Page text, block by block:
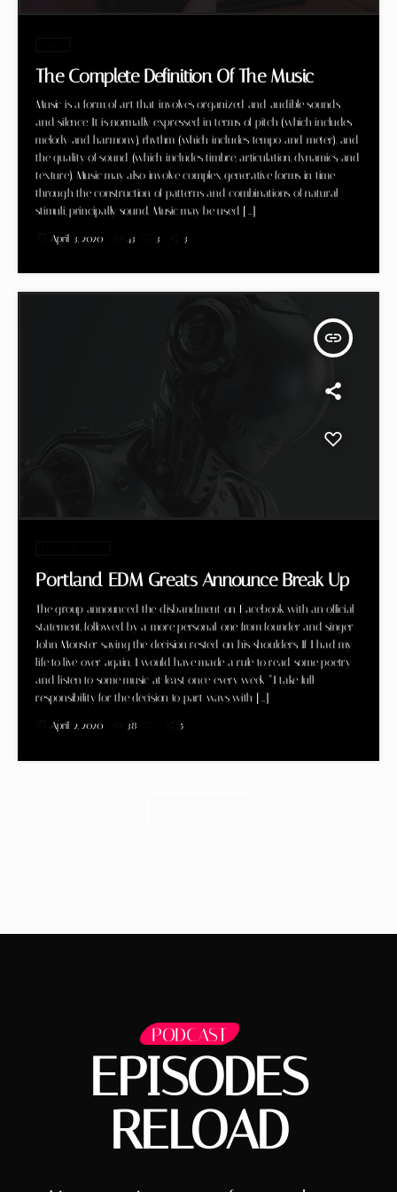
The Complete Definition Of The Music
Music is a form of art that involves organized and audible sounds
and silence. It is normally expressed in terms of pitch (which includes
melody and harmony), rhythm (which includes tempo and meter), and
the quality of sound (which includes timbre, articulation, dynamics, and
texture). Music may also involve complex generative forms in time
through the construction of patterns and combinations of natural
stimuli, principally sound. Music may be used […]
April 3, 2020 43 3 3
insert_link
Portland EDM Greats Announce Break Up
The group announced the disbandment on Facebook with an official
statement, followed by a more personal one from founder and singer
John Monster saying the decision rested on his shoulders. If I had my
life to live over again, I would have made a rule to read some poetry
and listen to some music at least once every week “I take full
responsibility for the decision to part ways with […]
April 2, 2020 38 5
PODCAST
EPISODES
RELOAD